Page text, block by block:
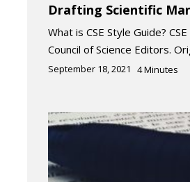
Drafting Scientific
What is CSE Style Guide?
Council of Science Editors.
September 18, 2021 4Minutes